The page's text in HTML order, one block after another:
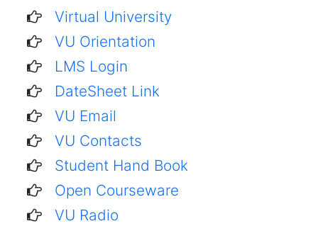
Virtual University
VU Orientation
LMS Login
DateSheet Link
VU Email
VU Contacts
Student Hand Book
Open Courseware
VU Radio